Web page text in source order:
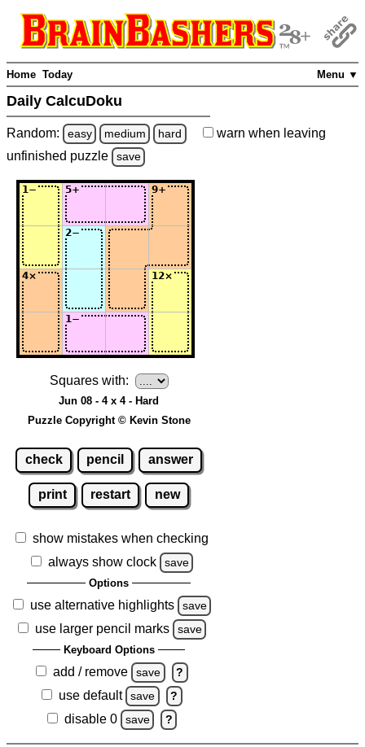
Menu ▼
Home Today
Daily CalcuDoku
Random: easy medium hard warn when leaving
unfinished puzzle save
Squares with:
Jun 08 - 4 x 4 - Hard
Puzzle Copyright © Kevin Stone
check pencil answer
print restart new
show mistakes when checking
always show clock
save
Options
use alternative highlights save
use larger pencil marks save
Keyboard Options
add / remove save ?
use default save ?
disable 0 save ?